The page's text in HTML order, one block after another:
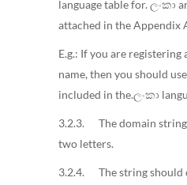
language table for. ලංකා
attached in the Appendix
E.g.: If you are
name, then you should
included in the.ලංකා
3.2.3. The domain string
two letters.
3.2.4. The string should